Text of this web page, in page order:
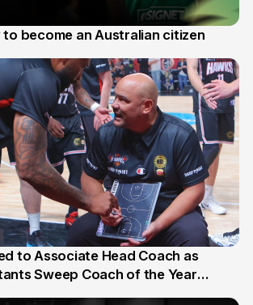
to become an Australian citizen
to Associate Head Coach as
Sweep Coach of the Year